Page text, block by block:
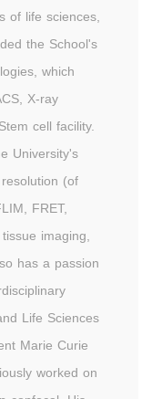
of life sciences,
the School's
which
X-ray
cell facility.
University's
(of
FRET,
imaging,
has a passion
Life Sciences
Marie Curie
worked on